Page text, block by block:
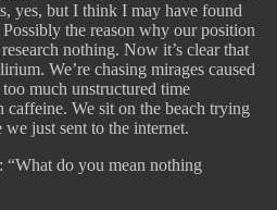
yes, but I think I may have found
the reason why our position
nothing. Now it’s clear that
We’re chasing mirages caused
much unstructured time
caffeine. We sit on the beach trying
we just sent to the internet.
do you mean nothing